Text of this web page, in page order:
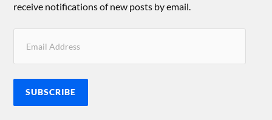
receive notifications of new posts by email.
SUBSCRIBE